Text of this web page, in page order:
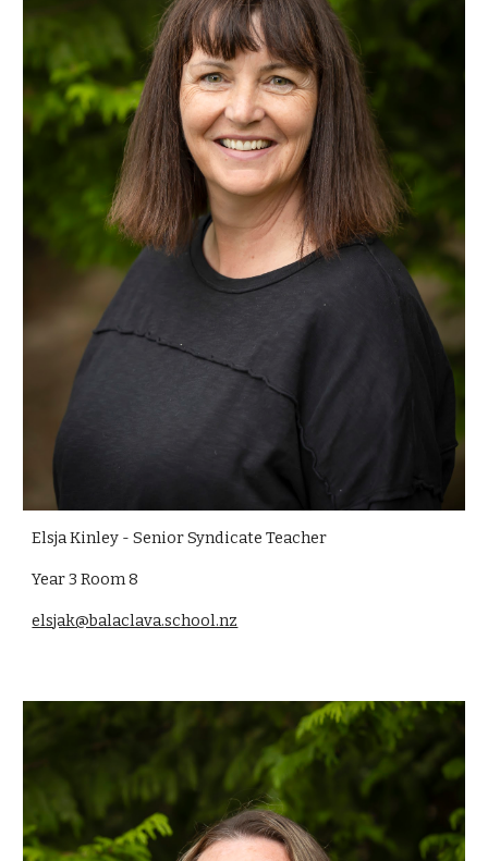
Elsja Kinley - Senior Syndicate Teacher
Year 3 Room 8
elsjak@balaclava.school.nz